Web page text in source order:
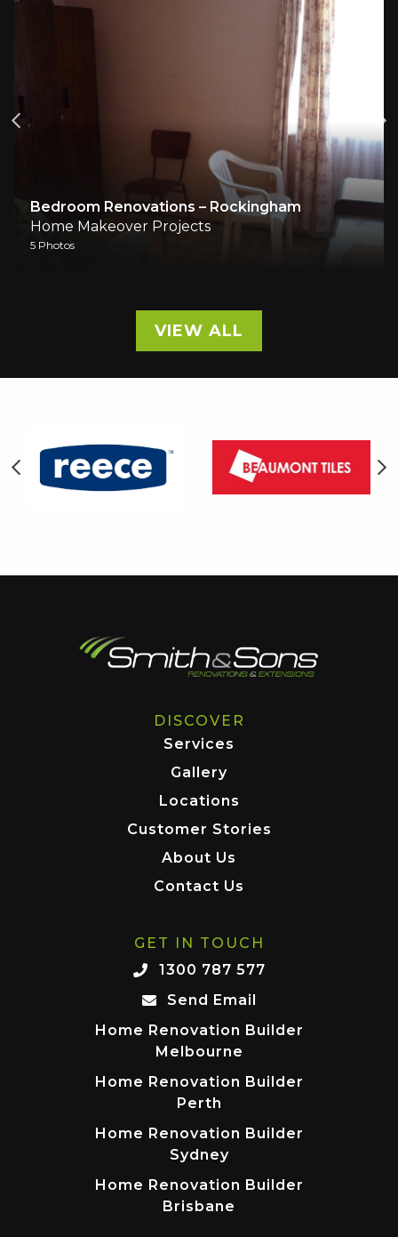
Bedroom Renovations – Rockingham
Home Makeover Projects
5 Photos
VIEW ALL
DISCOVER
Services
Gallery
Locations
Customer Stories
About Us
Contact Us
GET IN TOUCH
1300 787 577
Send Email
Home Renovation Builder
Melbourne
Home Renovation Builder
Perth
Home Renovation Builder
Sydney
Home Renovation Builder
Brisbane